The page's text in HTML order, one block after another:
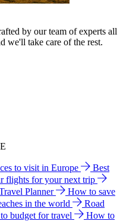
by our team of experts all
we'll take care of the rest.
to visit in Europe
Best
flights for your next trip
Planner
How to save
in the world
Road
budget for travel
How to